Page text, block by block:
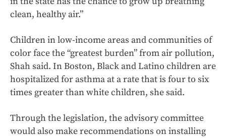
clean, healthy air.”
Children in low-income areas and communities of
color face the “greatest burden” from air pollution,
Shah said. In Boston, Black and Latino children are
hospitalized for asthma at a rate that is four to six
times greater than white children, she said.
Through the legislation, the advisory committee
would also make recommendations on installing